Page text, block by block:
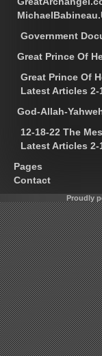
Government
Great Prince Of
Great Prince Of
Latest Articles 2-
God-Allah-
12-18-22 The
Latest Articles 2-
Pages
Contact
Proudly